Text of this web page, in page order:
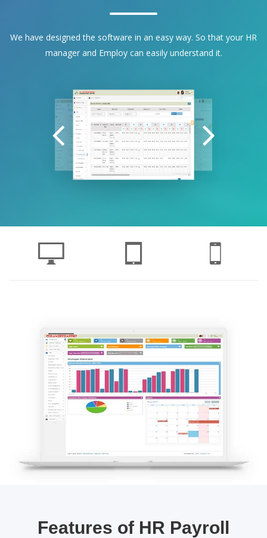
We have designed the software in an easy way. So that your HR
manager and Employ can easily understand it.
Features of HR Payroll